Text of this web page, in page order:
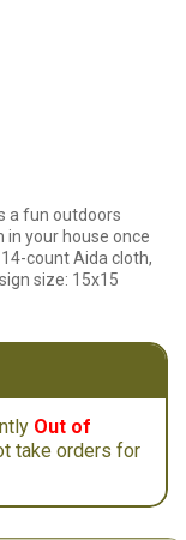
a fun outdoors
your house once
count Aida cloth,
size: 15x15
Out of
take orders for